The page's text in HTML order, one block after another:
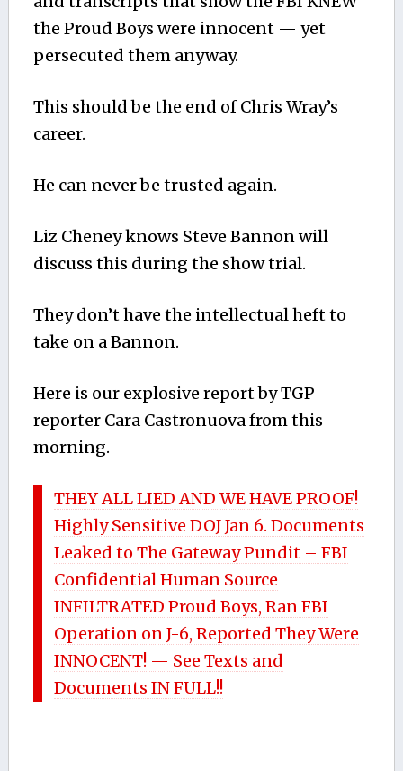
the Proud Boys were innocent — yet
persecuted them anyway.
This should be the end of Chris Wray’s
career.
He can never be trusted again.
Liz Cheney knows Steve Bannon will
discuss this during the show trial.
They don’t have the intellectual heft to
take on a Bannon.
Here is our explosive report by TGP
reporter Cara Castronuova from this
morning.
THEY ALL LIED AND WE HAVE PROOF!
Highly Sensitive DOJ Jan 6. Documents
Leaked to The Gateway Pundit – FBI
Confidential Human Source
INFILTRATED Proud Boys, Ran FBI
Operation on J-6, Reported They Were
INNOCENT! — See Texts and
Documents IN FULL!!